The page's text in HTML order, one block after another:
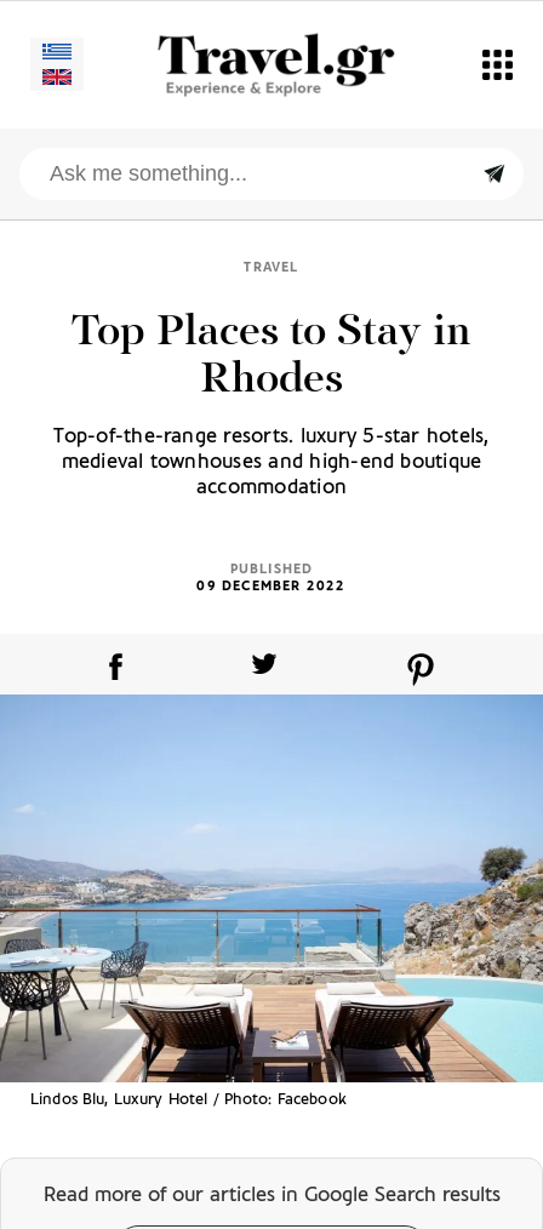
TRAVEL
Top Places to Stay in
Rhodes
Top-of-the-range resorts. luxury 5-star hotels,
medieval townhouses and high-end boutique
accommodation
PUBLISHED
09 DECEMBER 2022
Lindos Blu, Luxury Hotel / Photo: Facebook
Read more of our articles in Google Search results